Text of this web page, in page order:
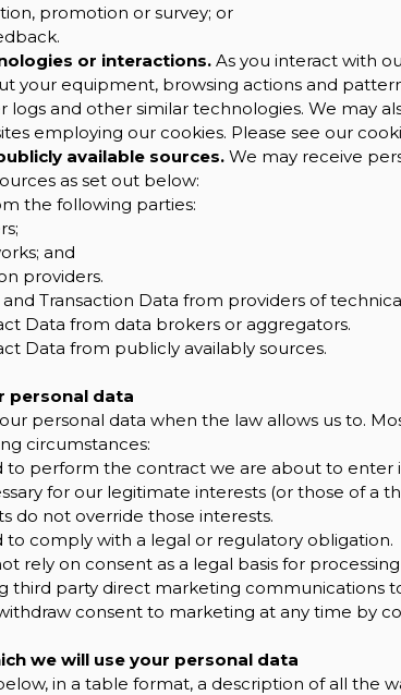
promotion or survey; or
or interactions.As you interact with
your equipment, browsing actions and
logs and other similar technologies. We may
employing our cookies. Please see our
available sources.We may receive
as set out below:
the following parties:
and
providers.
Transaction Data from providers of
Data from data brokers or aggregators.
Data from publicly availably sources.
personal data
personal data when the law allows us to.
circumstances:
to perform the contract we are about to enter
for our legitimate interests (or those of a
do not override those interests.
to comply with a legal or regulatory obligation.
rely on consent as a legal basis for
third party direct marketing communications
consent to marketing at any time by
we will use your personal data
in a table format, a description of all the